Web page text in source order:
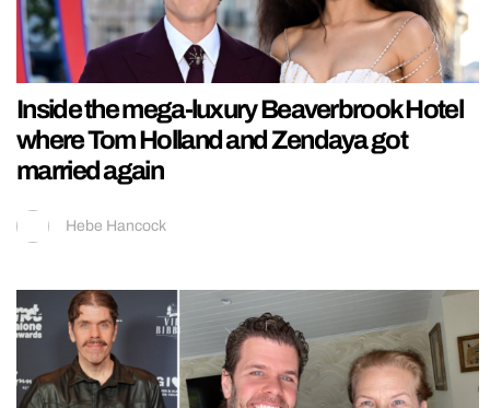
Inside the mega-luxury Beaverbrook Hotel
where Tom Holland and Zendaya got
married again
Hebe Hancock